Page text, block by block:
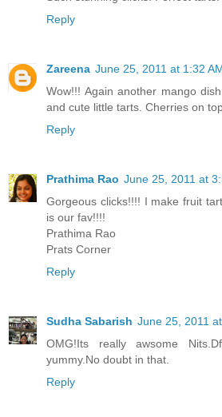
Reply
Zareena June 25, 2011 at 1:32
Wow!!! Again another mango
and cute little tarts. Cherries on
Reply
Prathima Rao June 25, 2011 at
Gorgeous clicks!!!! I make fruit
is our fav!!!!
Prathima Rao
Prats Corner
Reply
Sudha Sabarish June 25, 2011
OMG!Its really awsome
yummy.No doubt in that.
Reply